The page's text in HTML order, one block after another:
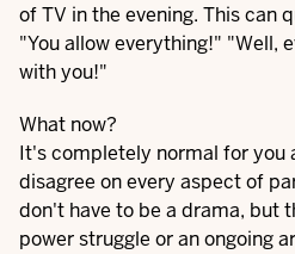
of TV in the evening. This can
"You allow everything!" "Well,
with you!"
What now?
It's completely normal for you
disagree on every aspect of
don't have to be a drama, but
power struggle or an ongoing